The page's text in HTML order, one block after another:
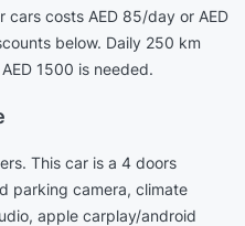
cars costs AED 85/day or AED
below. Daily 250 km
1500 is needed.
This car is a 4 doors
parking camera, climate
apple carplay/android